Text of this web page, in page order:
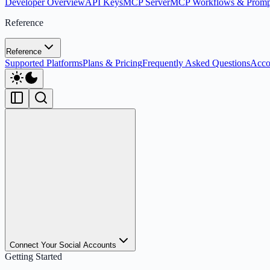
Developer OverviewAPI KeysMCP ServerMCP Workflows &
Reference
Reference
Supported PlatformsPlans & PricingFrequently Asked Questions
Connect Your Social Accounts
Getting Started